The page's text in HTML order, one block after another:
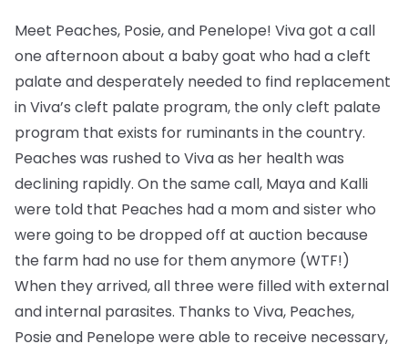
Meet Peaches, Posie, and Penelope! Viva got a call
one afternoon about a baby goat who had a cleft
palate and desperately needed to find replacement
in Viva’s cleft palate program, the only cleft palate
program that exists for ruminants in the country.
Peaches was rushed to Viva as her health was
declining rapidly. On the same call, Maya and Kalli
were told that Peaches had a mom and sister who
were going to be dropped off at auction because
the farm had no use for them anymore (WTF!)
When they arrived, all three were filled with external
and internal parasites. Thanks to Viva, Peaches,
Posie and Penelope were able to receive necessary,